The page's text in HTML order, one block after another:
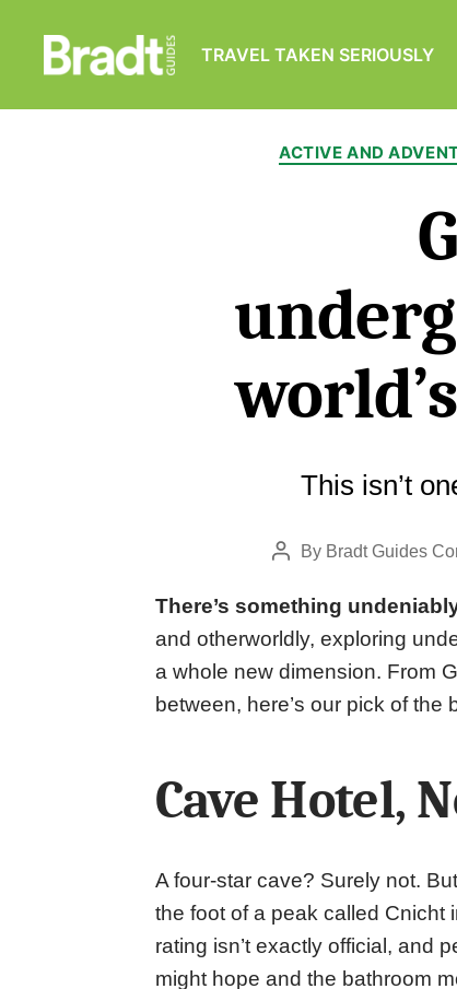
Guides
TRAVEL TAKEN SERIOUSLY
ACTIVE AND
This isn’t
Post
By Bradt Guides
There’s something
and otherworldly, exploring
a whole new dimension. From
between, here’s our pick of the
Cave Hotel,
A four-star cave? Surely not.
the foot of a peak called Cnicht
rating isn’t exactly official, and
might hope and the bathroom